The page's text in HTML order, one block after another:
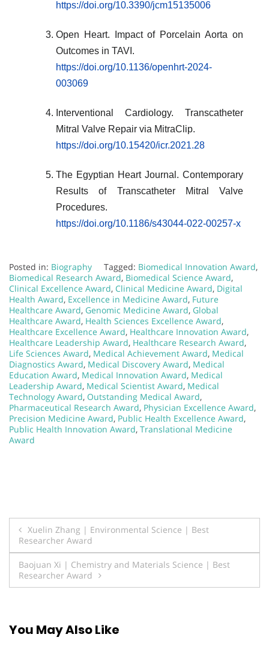
https://doi.org/10.3390/jcm15135006
Open Heart. Impact of Porcelain Aorta on
Outcomes in TAVI.
https://doi.org/10.1136/openhrt-2024-
003069
Interventional Cardiology. Transcatheter
Mitral Valve Repair via MitraClip.
https://doi.org/10.15420/icr.2021.28
The Egyptian Heart Journal. Contemporary
Results of Transcatheter Mitral Valve
Procedures.
https://doi.org/10.1186/s43044-022-00257-x
Posted in: Biography Tagged: Biomedical Innovation Award,
Biomedical Research Award, Biomedical Science Award,
Clinical Excellence Award, Clinical Medicine Award, Digital
Health Award, Excellence in Medicine Award, Future
Healthcare Award, Genomic Medicine Award, Global
Healthcare Award, Health Sciences Excellence Award,
Healthcare Excellence Award, Healthcare Innovation Award,
Healthcare Leadership Award, Healthcare Research Award,
Life Sciences Award, Medical Achievement Award, Medical
Diagnostics Award, Medical Discovery Award, Medical
Education Award, Medical Innovation Award, Medical
Leadership Award, Medical Scientist Award, Medical
Technology Award, Outstanding Medical Award,
Pharmaceutical Research Award, Physician Excellence Award,
Precision Medicine Award, Public Health Excellence Award,
Public Health Innovation Award, Translational Medicine
Award
Post
navigation
Xuelin Zhang | Environmental Science | Best
Researcher Award
Baojuan Xi | Chemistry and Materials Science | Best
Researcher Award
You May Also Like